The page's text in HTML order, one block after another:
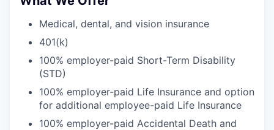
Medical, dental, and vision insurance
401(k)
100% employer-paid Short-Term Disability
(STD)
100% employer-paid Life Insurance and option
for additional employee-paid Life Insurance
100% employer-paid Accidental Death and